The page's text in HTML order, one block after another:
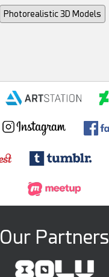
Photorealistic 3D Models
Our Partners